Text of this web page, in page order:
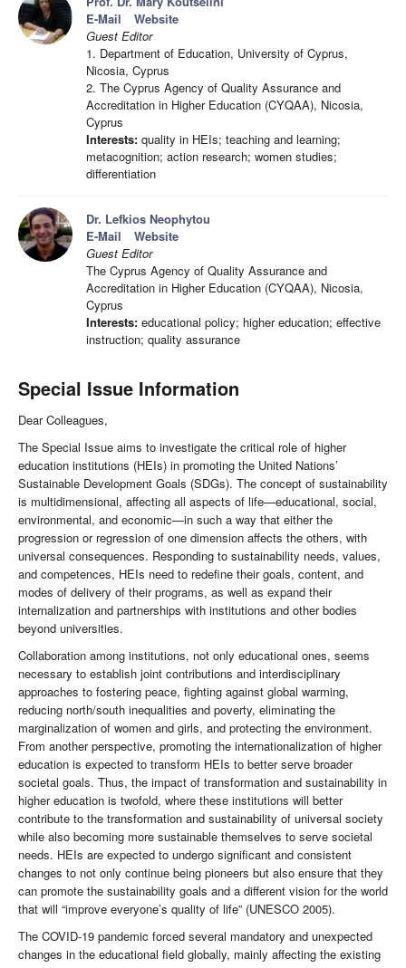
E-Mail
Website
Guest Editor
1. Department of Education, University of Cyprus,
Nicosia, Cyprus
2. The Cyprus Agency of Quality Assurance and
Accreditation in Higher Education (CYQAA), Nicosia,
Cyprus
Interests: quality in HEIs; teaching and learning;
metacognition; action research; women studies;
differentiation
Dr. Lefkios Neophytou
E-Mail
Website
Guest Editor
The Cyprus Agency of Quality Assurance and
Accreditation in Higher Education (CYQAA), Nicosia,
Cyprus
Interests: educational policy; higher education; effective
instruction; quality assurance
Special Issue Information
Dear Colleagues,
The Special Issue aims to investigate the critical role of higher
education institutions (HEIs) in promoting the United Nations’
Sustainable Development Goals (SDGs). The concept of sustainability
is multidimensional, affecting all aspects of life—educational, social,
environmental, and economic—in such a way that either the
progression or regression of one dimension affects the others, with
universal consequences. Responding to sustainability needs, values,
and competences, HEIs need to redefine their goals, content, and
modes of delivery of their programs, as well as expand their
internalization and partnerships with institutions and other bodies
beyond universities.
Collaboration among institutions, not only educational ones, seems
necessary to establish joint contributions and interdisciplinary
approaches to fostering peace, fighting against global warming,
reducing north/south inequalities and poverty, eliminating the
marginalization of women and girls, and protecting the environment.
From another perspective, promoting the internationalization of higher
education is expected to transform HEIs to better serve broader
societal goals. Thus, the impact of transformation and sustainability in
higher education is twofold, where these institutions will better
contribute to the transformation and sustainability of universal society
while also becoming more sustainable themselves to serve societal
needs. HEIs are expected to undergo significant and consistent
changes to not only continue being pioneers but also ensure that they
can promote the sustainability goals and a different vision for the world
that will “improve everyone’s quality of life” (UNESCO 2005).
The COVID-19 pandemic forced several mandatory and unexpected
changes in the educational field globally, mainly affecting the existing